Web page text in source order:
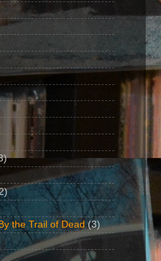
the Trail of Dead (3)